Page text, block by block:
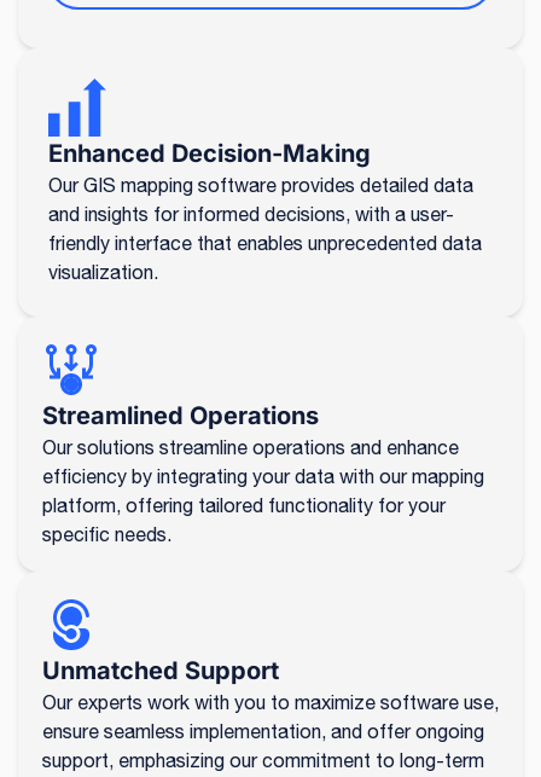
Enhanced Decision-Making
Our GIS mapping software provides detailed data
and insights for informed decisions, with a user-
friendly interface that enables unprecedented data
visualization.
Streamlined Operations
Our solutions streamline operations and enhance
efficiency by integrating your data with our mapping
platform, offering tailored functionality for your
specific needs.
Unmatched Support
Our experts work with you to maximize software use,
ensure seamless implementation, and offer ongoing
support, emphasizing our commitment to long-term